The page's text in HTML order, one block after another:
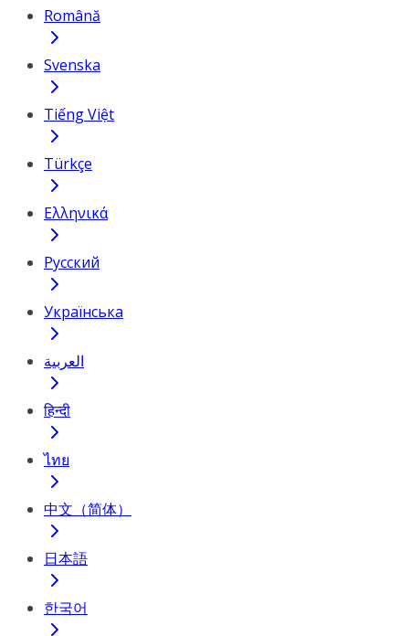
Română
Svenska
Tiếng Việt
Türkçe
Ελληνικά
Русский
Українська
العربية
हिन्दी
ไทย
中文（简体）
日本語
한국어